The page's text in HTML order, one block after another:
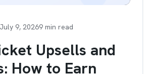
July 9, 20269 min read
Upsells and
How to Earn